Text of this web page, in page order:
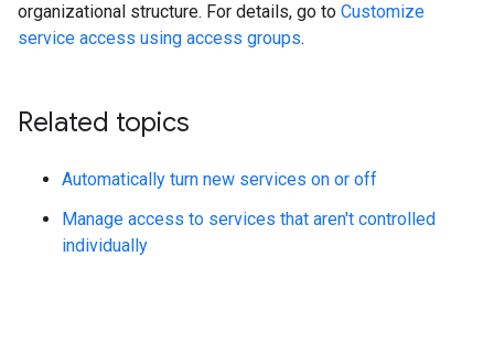
organizational structure. For details, go to Customize
service access using access groups.
Related topics
Automatically turn new services on or off
Manage access to services that aren't controlled
individually